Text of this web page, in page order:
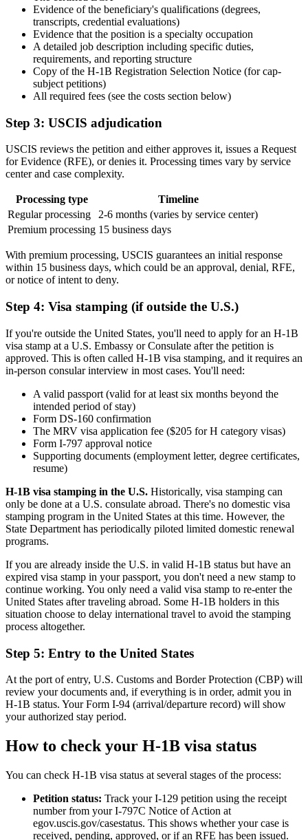
Evidence of the beneficiary's qualifications (degrees,
transcripts, credential evaluations)
Evidence that the position is a specialty occupation
A detailed job description including specific duties,
requirements, and reporting structure
Copy of the H-1B Registration Selection Notice (for cap-
subject petitions)
All required fees (see the costs section below)
Step 3: USCIS adjudication
USCIS reviews the petition and either approves it, issues a Request
for Evidence (RFE), or denies it. Processing times vary by service
center and case complexity.
Processing type
Timeline
Regular processing
2-6 months (varies by service center)
Premium processing 15 business days
With premium processing, USCIS guarantees an initial response
within 15 business days, which could be an approval, denial, RFE,
or notice of intent to deny.
Step 4: Visa stamping (if outside the U.S.)
If you're outside the United States, you'll need to apply for an H-1B
visa stamp at a U.S. Embassy or Consulate after the petition is
approved. This is often called H-1B visa stamping, and it requires an
in-person consular interview in most cases. You'll need:
A valid passport (valid for at least six months beyond the
intended period of stay)
Form DS-160 confirmation
The MRV visa application fee ($205 for H category visas)
Form I-797 approval notice
Supporting documents (employment letter, degree certificates,
resume)
H-1B visa stamping in the U.S. Historically, visa stamping can
only be done at a U.S. consulate abroad. There's no domestic visa
stamping program in the United States at this time. However, the
State Department has periodically piloted limited domestic renewal
programs.
If you are already inside the U.S. in valid H-1B status but have an
expired visa stamp in your passport, you don't need a new stamp to
continue working. You only need a valid visa stamp to re-enter the
United States after traveling abroad. Some H-1B holders in this
situation choose to delay international travel to avoid the stamping
process altogether.
Step 5: Entry to the United States
At the port of entry, U.S. Customs and Border Protection (CBP) will
review your documents and, if everything is in order, admit you in
H-1B status. Your Form I-94 (arrival/departure record) will show
your authorized stay period.
How to check your H-1B visa status
You can check H-1B visa status at several stages of the process:
Petition status: Track your I-129 petition using the receipt
number from your I-797C Notice of Action at
egov.uscis.gov/casestatus. This shows whether your case is
received, pending, approved, or if an RFE has been issued.